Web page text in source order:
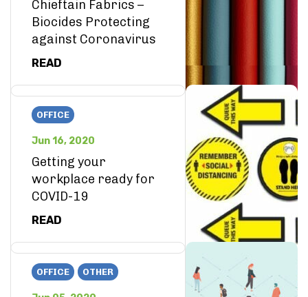
Chieftain Fabrics –
Biocides Protecting
against Coronavirus
READ
OFFICE
Jun 16, 2020
Getting your
workplace ready for
COVID-19
READ
OFFICE OTHER